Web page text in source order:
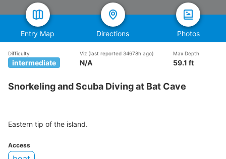
Entry Map Directions Photos
Difficulty
intermediate
Viz (last reported 34678h ago)
N/A
Max Depth
59.1 ft
Snorkeling and Scuba Diving at Bat Cave
Eastern tip of the island.
Access